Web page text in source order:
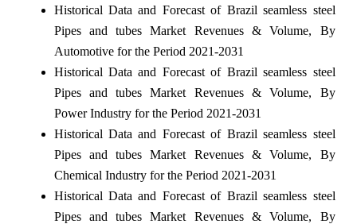
Historical Data and Forecast of Brazil seamless steel
Pipes and tubes Market Revenues & Volume, By
Automotive for the Period 2021-2031
Historical Data and Forecast of Brazil seamless steel
Pipes and tubes Market Revenues & Volume, By
Power Industry for the Period 2021-2031
Historical Data and Forecast of Brazil seamless steel
Pipes and tubes Market Revenues & Volume, By
Chemical Industry for the Period 2021-2031
Historical Data and Forecast of Brazil seamless steel
Pipes and tubes Market Revenues & Volume, By